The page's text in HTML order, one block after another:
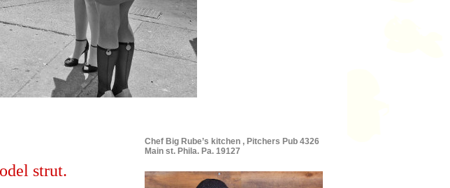
strut.
Chef Big Rube’s kitchen , Pitchers Pub 4326
Main st. Phila. Pa. 19127